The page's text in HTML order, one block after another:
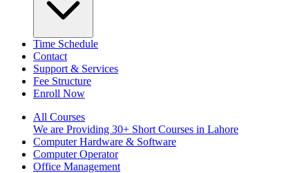
Time Schedule
Contact
Support & Services
Fee Structure
Enroll Now
All Courses
We are Providing 30+ Short Courses in Lahore
Computer Hardware & Software
Computer Operator
Office Management